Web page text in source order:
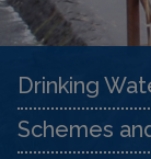
Drinking
Schemes